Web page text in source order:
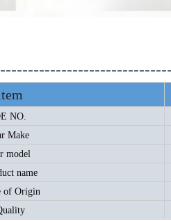
NO.
Make
model
name
of Origin